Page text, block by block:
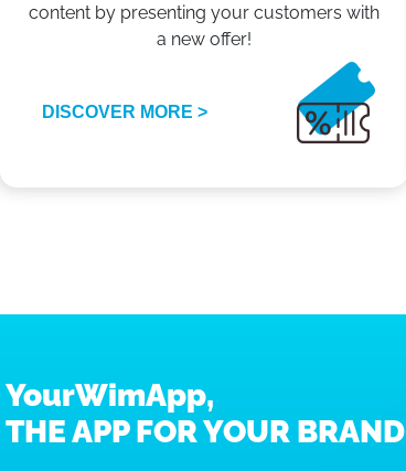
content by presenting your customers with
a new offer!
DISCOVER MORE >
YourWimApp,
THE APP FOR YOUR BRAND